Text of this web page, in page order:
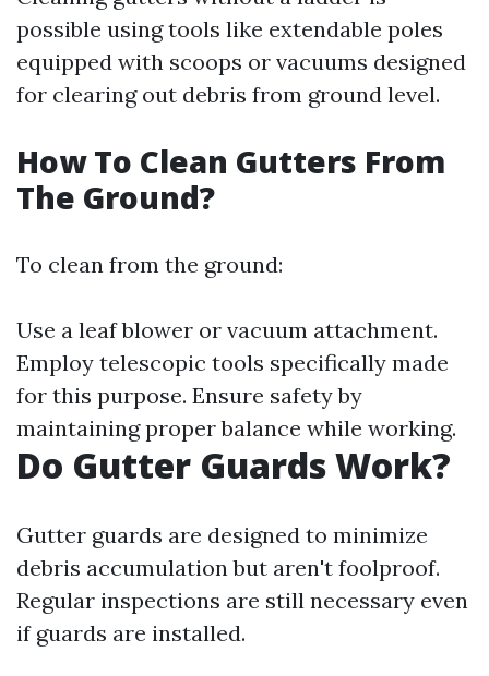
possible using tools like extendable poles
equipped with scoops or vacuums designed
for clearing out debris from ground level.
How To Clean Gutters From
The Ground?
To clean from the ground:
Use a leaf blower or vacuum attachment.
Employ telescopic tools specifically made
for this purpose. Ensure safety by
maintaining proper balance while working.
Do Gutter Guards Work?
Gutter guards are designed to minimize
debris accumulation but aren't foolproof.
Regular inspections are still necessary even
if guards are installed.